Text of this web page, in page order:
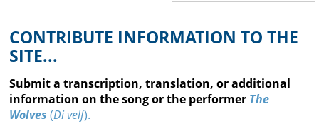
New York's Yiddish Theater
Poland's Yiddish Theater
Timeline
About
CONTRIBUTE INFORMATION TO THE
SITE...
Submit a transcription, translation, or additional
information on the song or the performer The
Wolves (Di velf).